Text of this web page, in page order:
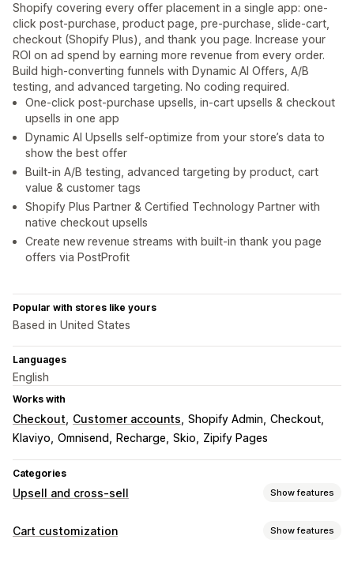
Shopify covering every offer placement in a single app: one-
click post-purchase, product page, pre-purchase, slide-cart,
checkout (Shopify Plus), and thank you page. Increase your
ROI on ad spend by earning more revenue from every order.
Build high-converting funnels with Dynamic AI Offers, A/B
testing, and advanced targeting. No coding required.
One-click post-purchase upsells, in-cart upsells & checkout
upsells in one app
Dynamic AI Upsells self-optimize from your store’s data to
show the best offer
Built-in A/B testing, advanced targeting by product, cart
value & customer tags
Shopify Plus Partner & Certified Technology Partner with
native checkout upsells
Create new revenue streams with built-in thank you page
offers via PostProfit
Popular with stores like yours
Based in United States
Languages
English
Works with
Checkout Customer accounts Shopify Admin Checkout
Klaviyo Omnisend Recharge Skio Zipify Pages
Categories
Upsell and cross-sell Show features
Customization
Cart customization Show features